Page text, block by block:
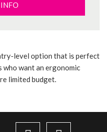
level option that is perfect
want an ergonomic
limited budget.